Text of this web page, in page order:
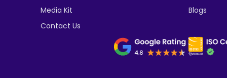
Media Kit
Contact Us
Blogs